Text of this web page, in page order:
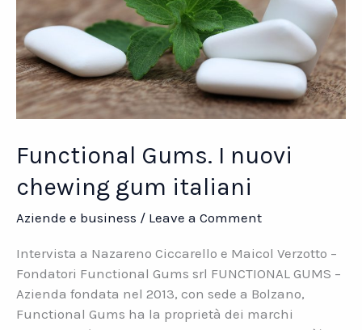
Functional Gums. I nuovi
chewing gum italiani
Aziende e business / Leave a Comment
Intervista a Nazareno Ciccarello e Maicol Verzotto –
Fondatori Functional Gums srl FUNCTIONAL GUMS –
Azienda fondata nel 2013, con sede a Bolzano,
Functional Gums ha la proprietà dei marchi